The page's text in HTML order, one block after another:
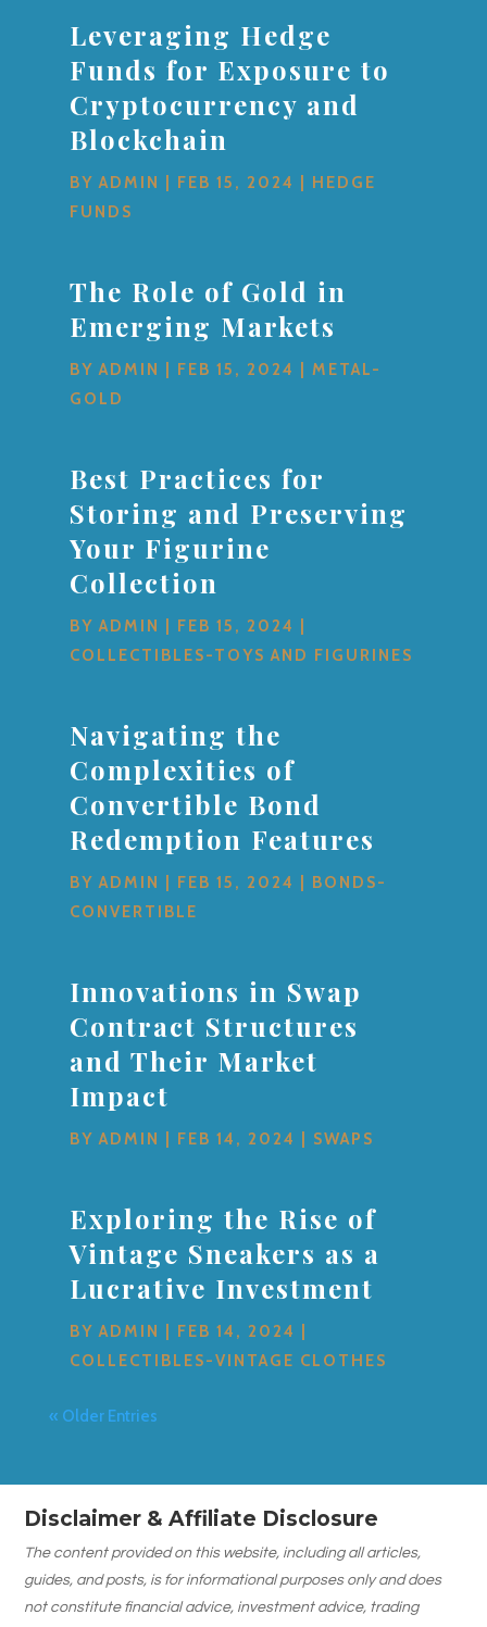
Leveraging Hedge
Funds for Exposure to
Cryptocurrency and
Blockchain
BYADMIN FEB 15, 2024
HEDGE
FUNDS
The Role of Gold in
Emerging Markets
BYADMIN FEB 15, 2024
METAL-
GOLD
Best Practices for
Storing and Preserving
Your Figurine
Collection
BYADMIN FEB 15, 2024
COLLECTIBLES-TOYS AND FIGURINES
Navigating the
Complexities of
Convertible Bond
Redemption Features
BYADMIN FEB 15, 2024
BONDS-
CONVERTIBLE
Innovations in Swap
Contract Structures
and Their Market
Impact
BYADMIN FEB 14, 2024 SWAPS
Exploring the Rise of
Vintage Sneakers as a
Lucrative Investment
BYADMIN FEB 14, 2024
COLLECTIBLES-VINTAGE CLOTHES
« Older Entries
Disclaimer & Affiliate Disclosure
The content provided on this website, including all articles,
guides, and posts, is for informational purposes only and does
not constitute financial advice, investment advice, trading